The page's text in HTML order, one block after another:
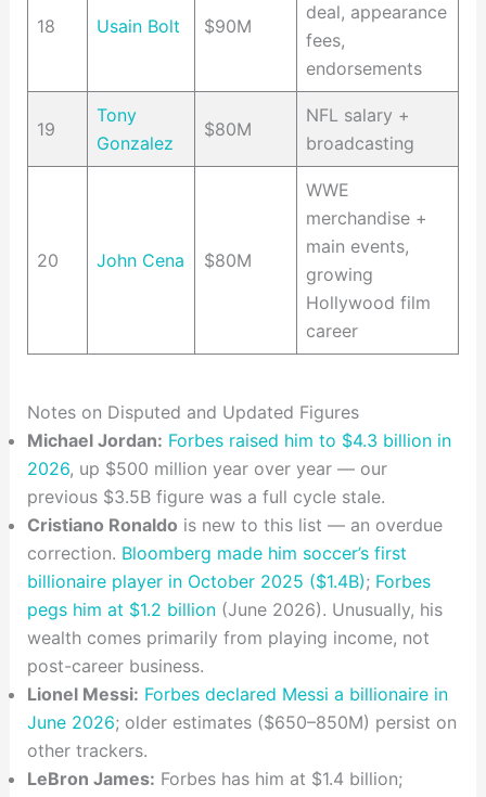
18 Usain Bolt $90M
deal, appearance
fees,
endorsements
19
Tony
Gonzalez
$80M
NFL salary +
broadcasting
20 John Cena $80M
WWE
merchandise +
main events,
growing
Hollywood film
career
Notes on Disputed and Updated Figures
Michael Jordan: Forbes raised him to $4.3 billion in
2026, up $500 million year over year — our
previous $3.5B figure was a full cycle stale.
Cristiano Ronaldo is new to this list — an overdue
correction. Bloomberg made him soccer’s first
billionaire player in October 2025 ($1.4B); Forbes
pegs him at $1.2 billion(June 2026). Unusually, his
wealth comes primarily from playing income, not
post-career business.
Lionel Messi: Forbes declared Messi a billionaire in
June 2026; older estimates ($650–850M) persist on
other trackers.
LeBron James: Forbes has him at $1.4 billion;